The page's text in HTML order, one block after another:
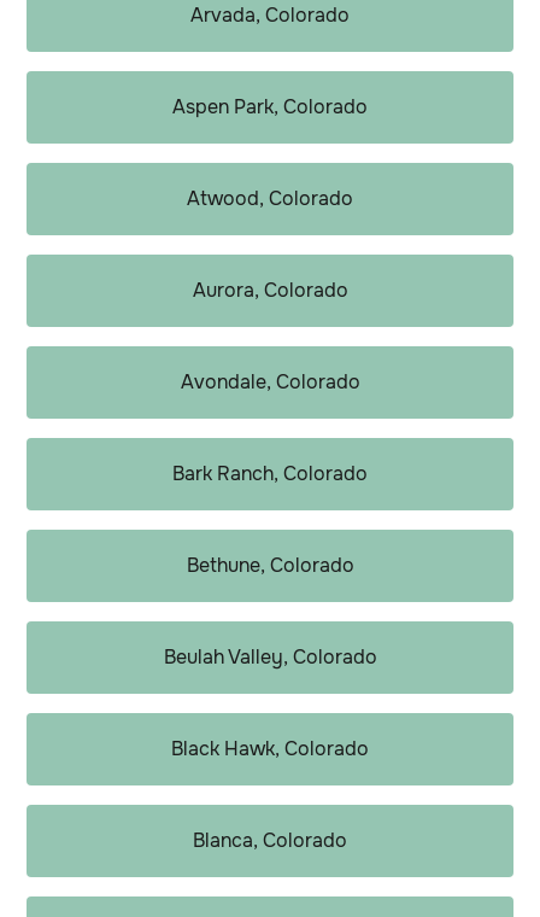
Arvada, Colorado
Aspen Park, Colorado
Atwood, Colorado
Aurora, Colorado
Avondale, Colorado
Bark Ranch, Colorado
Bethune, Colorado
Beulah Valley, Colorado
Black Hawk, Colorado
Blanca, Colorado